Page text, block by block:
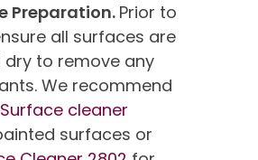
Preparation. Prior to
all surfaces are
dry to remove any
We recommend
Surface cleaner
surfaces or